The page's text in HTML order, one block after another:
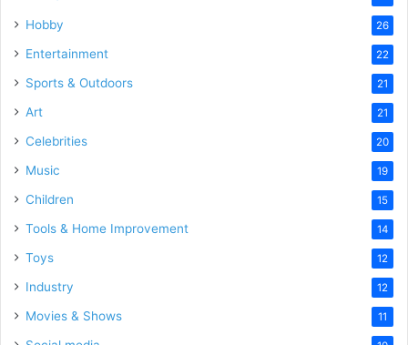
Hobby 26
Entertainment 22
Sports & Outdoors 21
Art 21
Celebrities 20
Music 19
Children 15
Tools & Home Improvement 14
Toys 12
Industry 12
Movies & Shows 11